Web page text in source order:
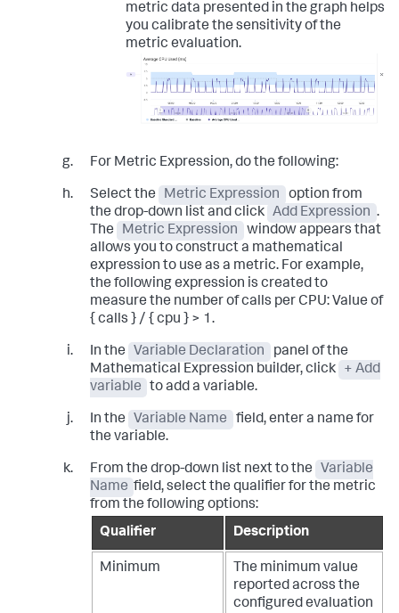
metric data presented in the graph helps
you calibrate the sensitivity of the
metric evaluation.
For Metric Expression, do the following:
Select the Metric Expression
option from
the drop-down list and click Add Expression .
The
Metric Expression
window appears that
allows you to construct a mathematical
expression to use as a metric. For example,
the following expression is created to
measure the number of calls per CPU: Value of
{ calls } / { cpu } > 1.
In the Variable Declaration
panel of the
Mathematical Expression builder, click
+ Add
variable
to add a variable.
In the Variable Name
field, enter a name for
the variable.
From the drop-down list next to the
Variable
Name field, select the qualifier for the metric
from the following options:
Qualifier
Description
Minimum
The minimum value
reported across the
configured evaluation